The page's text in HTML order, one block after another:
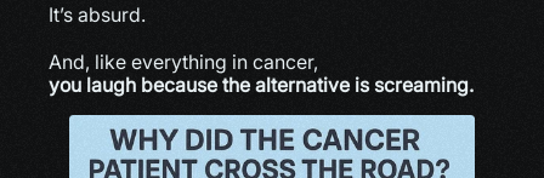
It’s absurd.
And, like everything in cancer,
you laugh because the alternative is screaming.